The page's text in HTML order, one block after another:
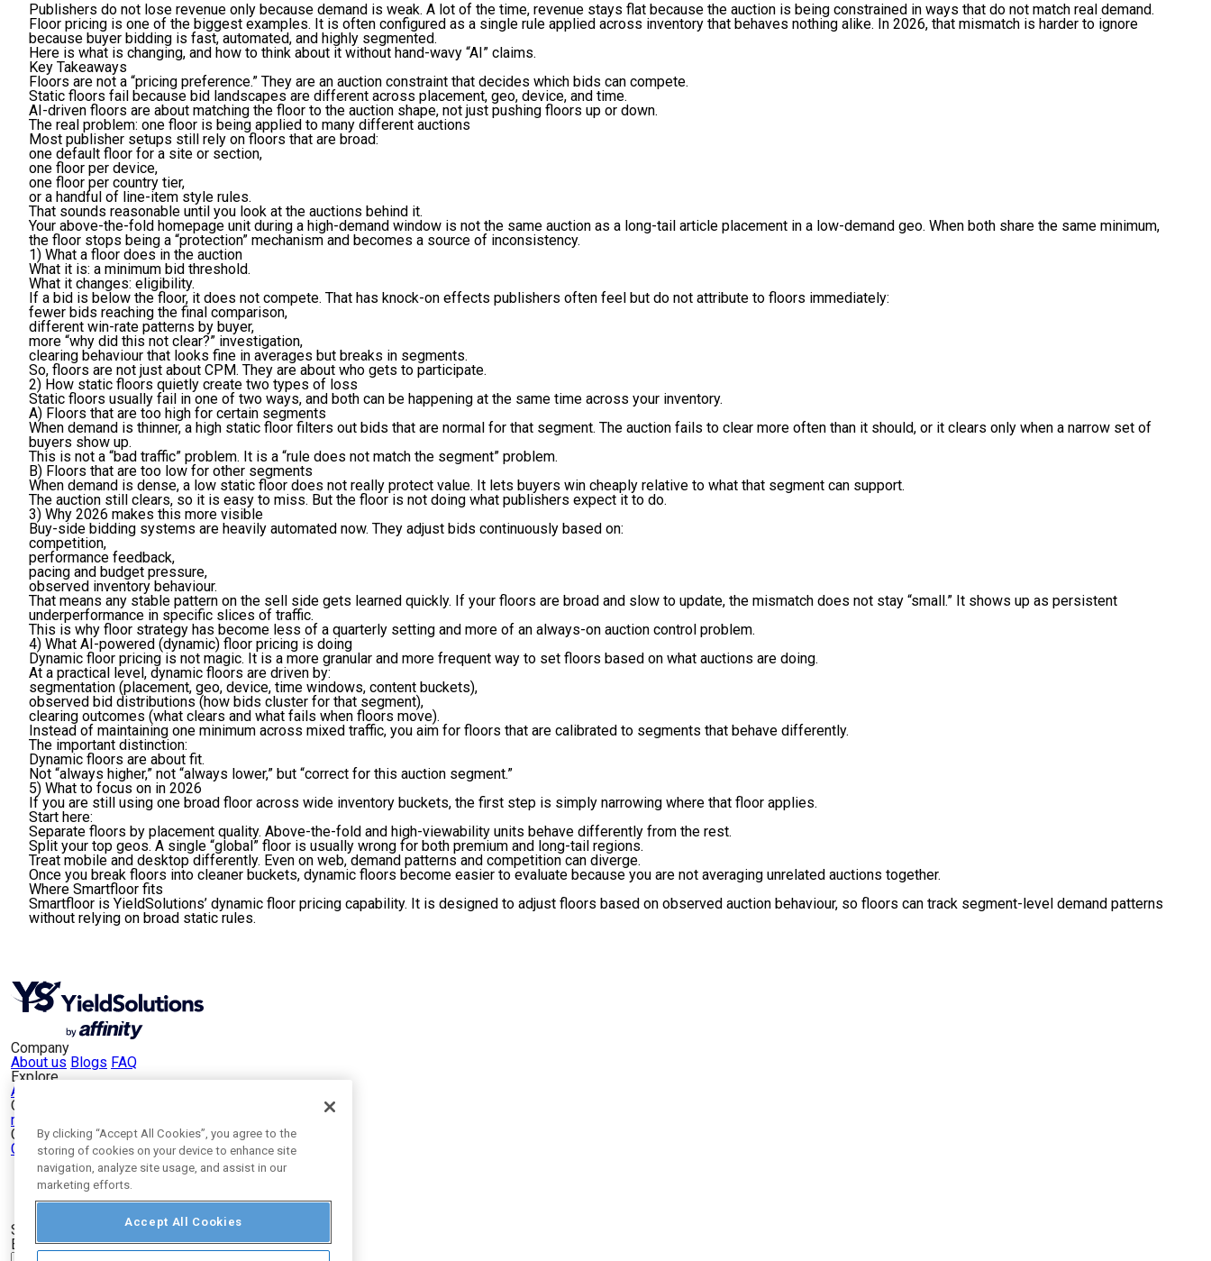
Publishers do not lose revenue only because demand is weak. A lot of the time, revenue stays flat because the auction is being constrained in ways that do not match real demand.
Floor pricing is one of the biggest examples. It is often configured as a single rule applied across inventory that behaves nothing alike. In 2026, that mismatch is harder to ignore
because buyer bidding is fast, automated, and highly segmented.
Here is what is changing, and how to think about it without hand-wavy “AI” claims.
Key Takeaways
Floors are not a “pricing preference.” They are an auction constraint that decides which bids can compete.
Static floors fail because bid landscapes are different across placement, geo, device, and time.
AI-driven floors are about matching the floor to the auction shape, not just pushing floors up or down.
The real problem: one floor is being applied to many different auctions
Most publisher setups still rely on floors that are broad:
one default floor for a site or section,
one floor per device,
one floor per country tier,
or a handful of line-item style rules.
That sounds reasonable until you look at the auctions behind it.
Your above-the-fold homepage unit during a high-demand window is not the same auction as a long-tail article placement in a low-demand geo. When both share the same minimum,
the floor stops being a “protection” mechanism and becomes a source of inconsistency.
1) What a floor does in the auction
What it is: a minimum bid threshold.
What it changes: eligibility.
If a bid is below the floor, it does not compete. That has knock-on effects publishers often feel but do not attribute to floors immediately:
fewer bids reaching the final comparison,
different win-rate patterns by buyer,
more “why did this not clear?” investigation,
clearing behaviour that looks fine in averages but breaks in segments.
So, floors are not just about CPM. They are about who gets to participate.
2) How static floors quietly create two types of loss
Static floors usually fail in one of two ways, and both can be happening at the same time across your inventory.
A) Floors that are too high for certain segments
When demand is thinner, a high static floor filters out bids that are normal for that segment. The auction fails to clear more often than it should, or it clears only when a narrow set of
buyers show up.
This is not a “bad traffic” problem. It is a “rule does not match the segment” problem.
B) Floors that are too low for other segments
When demand is dense, a low static floor does not really protect value. It lets buyers win cheaply relative to what that segment can support.
The auction still clears, so it is easy to miss. But the floor is not doing what publishers expect it to do.
3) Why 2026 makes this more visible
Buy-side bidding systems are heavily automated now. They adjust bids continuously based on:
competition,
performance feedback,
pacing and budget pressure,
observed inventory behaviour.
That means any stable pattern on the sell side gets learned quickly. If your floors are broad and slow to update, the mismatch does not stay “small.” It shows up as persistent
underperformance in specific slices of traffic.
This is why floor strategy has become less of a quarterly setting and more of an always-on auction control problem.
4) What AI-powered (dynamic) floor pricing is doing
Dynamic floor pricing is not magic. It is a more granular and more frequent way to set floors based on what auctions are doing.
At a practical level, dynamic floors are driven by:
segmentation (placement, geo, device, time windows, content buckets),
observed bid distributions (how bids cluster for that segment),
clearing outcomes (what clears and what fails when floors move).
Instead of maintaining one minimum across mixed traffic, you aim for floors that are calibrated to segments that behave differently.
The important distinction:
Dynamic floors are about fit.
Not “always higher,” not “always lower,” but “correct for this auction segment.”
5) What to focus on in 2026
If you are still using one broad floor across wide inventory buckets, the first step is simply narrowing where that floor applies.
Start here:
Separate floors by placement quality. Above-the-fold and high-viewability units behave differently from the rest.
Split your top geos. A single “global” floor is usually wrong for both premium and long-tail regions.
Treat mobile and desktop differently. Even on web, demand patterns and competition can diverge.
Once you break floors into cleaner buckets, dynamic floors become easier to evaluate because you are not averaging unrelated auctions together.
Where Smartfloor fits
Smartfloor is YieldSolutions’ dynamic floor pricing capability. It is designed to adjust floors based on observed auction behaviour, so floors can track segment-level demand patterns
without relying on broad static rules.
Company
About us Blogs FAQ
Explore
App Publishers
Our Portfolio
mCanvas
Connect
Contact Us LinkedIn
Subscribe to our newsletter
Email*
By clicking “Accept All Cookies”, you agree to the
storing of cookies on your device to enhance site
navigation, analyze site usage, and assist in our
marketing efforts.
Accept All Cookies